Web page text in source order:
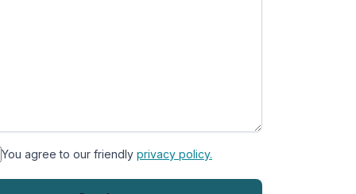
You agree to our friendly privacy policy.